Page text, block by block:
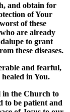
and obtain for
of Your
of these
are already
to grant
these diseases.
and fearful,
in You.
in the Church to
to be patient and